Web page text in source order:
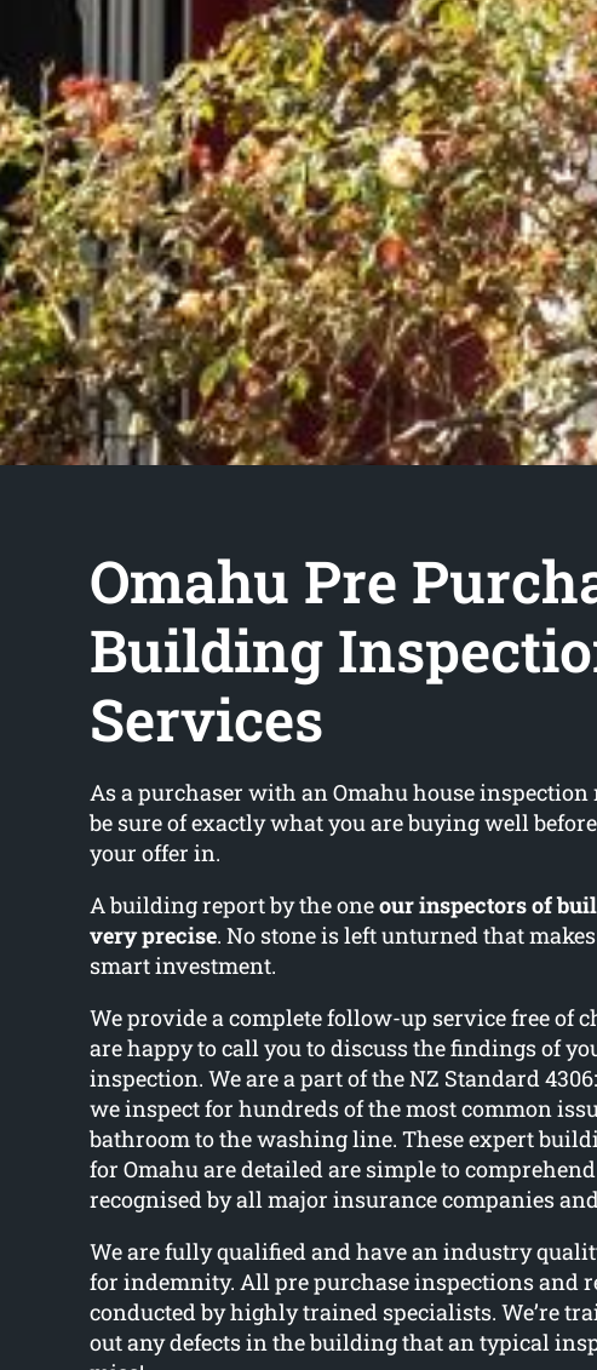
Omahu Pre
Building
Services
As a purchaser with an Omahu house inspection
be sure of exactly what you are buying well
your offer in.
A building report by the oneour inspectors of
very precise. No stone is left unturned that
smart investment.
We provide a complete follow-up service free of
are happy to call you to discuss the findings of
inspection. We are a part of the NZ Standard
we inspect for hundreds of the most common
bathroom to the washing line. These expert
for Omahu are detailed are simple to
recognised by all major insurance companies
We are fully qualified and have an industry
for indemnity. All pre purchase inspections and
conducted by highly trained specialists. We’re
out any defects in the building that an typical